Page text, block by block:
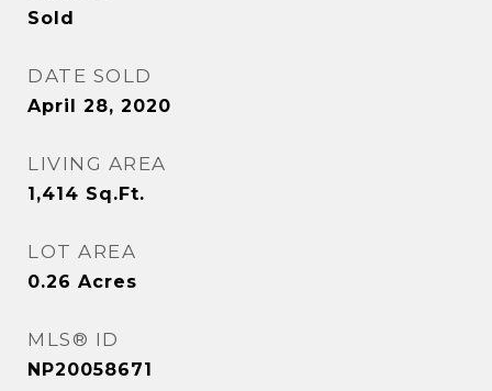
Sold
DATE SOLD
April 28, 2020
LIVING AREA
1,414 Sq.Ft.
LOT AREA
0.26 Acres
MLS® ID
NP20058671